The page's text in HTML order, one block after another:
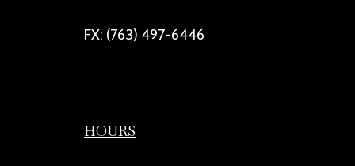
FX: (763) 497-6446
HOURS